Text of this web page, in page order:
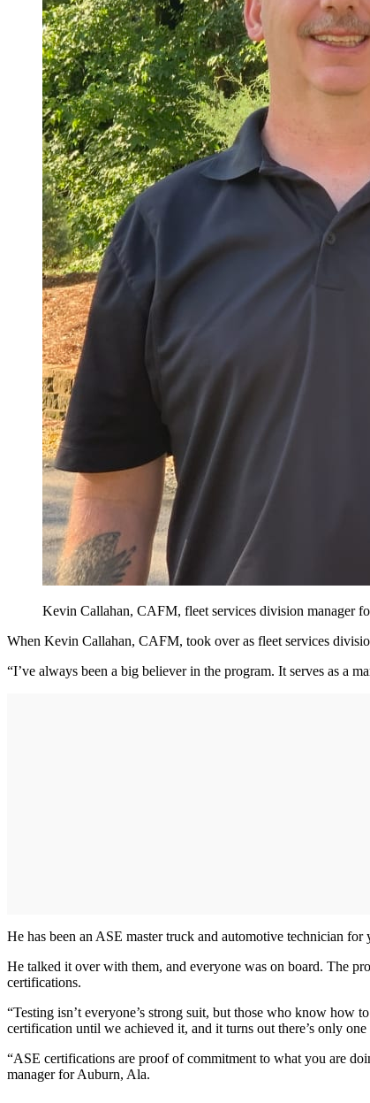
Kevin Callahan, CAFM, fleet services division manager
When Kevin Callahan, CAFM, took over as fleet services
“I’ve always been a big believer in the program. It serves as a
He has been an ASE master truck and automotive technician
He talked it over with them, and everyone was on board. The
certifications.
“Testing isn’t everyone’s strong suit, but those who know how
certification until we achieved it, and it turns out there’s only
“ASE certifications are proof of commitment to what you are
manager for Auburn, Ala.